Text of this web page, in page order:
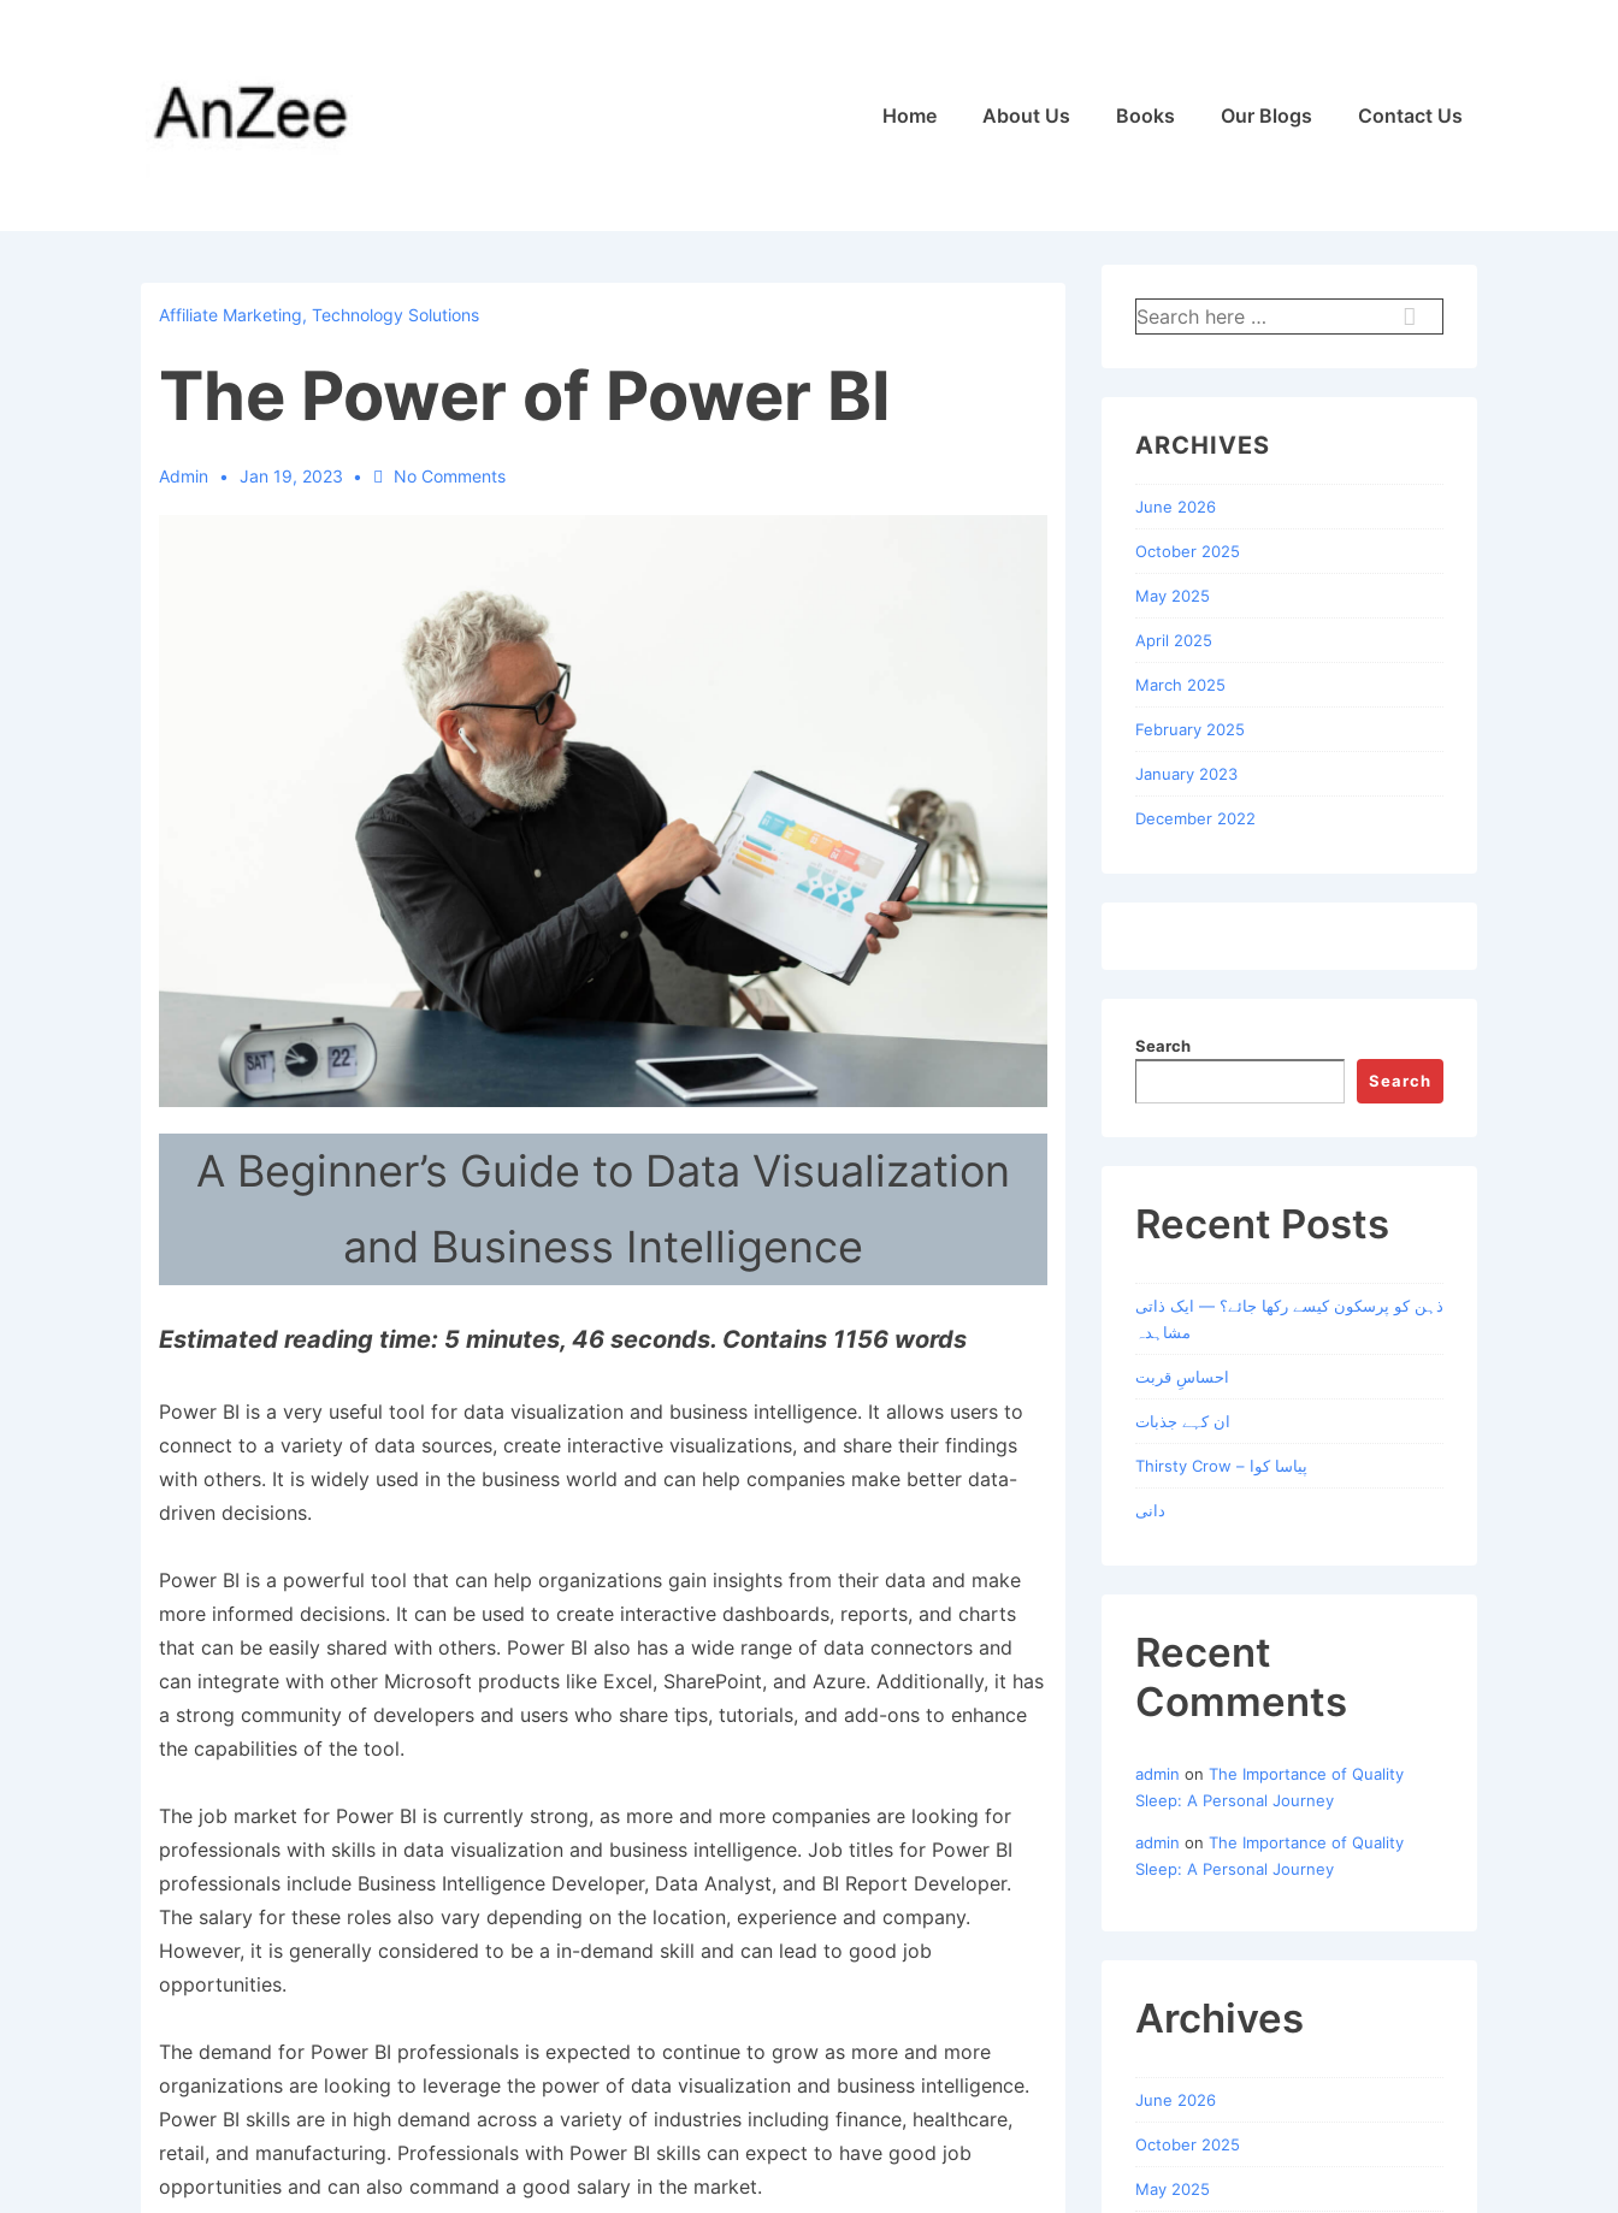
MainHome About Us Books Our Blogs Contact Us
Affiliate Marketing, Technology Solutions
The Power of Power BI
Admin Jan 19, 2023 No Comments
A Beginner’s Guide to Data Visualization
and Business Intelligence
Estimated reading time: 5 minutes, 46 seconds. Contains 1156 words
Power BI is a very useful tool for data visualization and business intelligence. It allows users to
connect to a variety of data sources, create interactive visualizations, and share their findings
with others. It is widely used in the business world and can help companies make better data-
driven decisions.
Power BI is a powerful tool that can help organizations gain insights from their data and make
more informed decisions. It can be used to create interactive dashboards, reports, and charts
that can be easily shared with others. Power BI also has a wide range of data connectors and
can integrate with other Microsoft products like Excel, SharePoint, and Azure. Additionally, it has
a strong community of developers and users who share tips, tutorials, and add-ons to enhance
the capabilities of the tool.
The job market for Power BI is currently strong, as more and more companies are looking for
professionals with skills in data visualization and business intelligence. Job titles for Power BI
professionals include Business Intelligence Developer, Data Analyst, and BI Report Developer.
The salary for these roles also vary depending on the location, experience and company.
However, it is generally considered to be a in-demand skill and can lead to good job
opportunities.
The demand for Power BI professionals is expected to continue to grow as more and more
organizations are looking to leverage the power of data visualization and business intelligence.
Power BI skills are in high demand across a variety of industries including finance, healthcare,
retail, and manufacturing. Professionals with Power BI skills can expect to have good job
opportunities and can also command a good salary in the market.
Search
for:
ARCHIVES
June 2026
October 2025
May 2025
April 2025
March 2025
February 2025
January 2023
December 2022
Search
Search
Recent Posts
ذہن کو پرسکون کیسے رکھا جائے؟ — ایک ذاتی
مشاہدہ
احساسِ قربت
ان کہے جذبات
Thirsty Crow – پیاسا کوا
دانی
Recent
Comments
admin on The Importance of Quality
Sleep: A Personal Journey
admin on The Importance of Quality
Sleep: A Personal Journey
Archives
June 2026
October 2025
May 2025